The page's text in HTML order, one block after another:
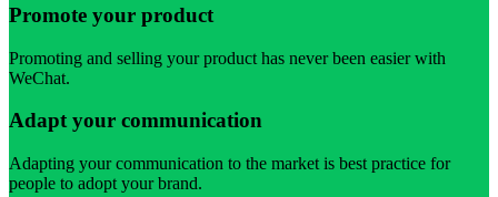
Promote your product
Promoting and selling your product has never been easier with
WeChat.
Adapt your communication
Adapting your communication to the market is best practice for
people to adopt your brand.